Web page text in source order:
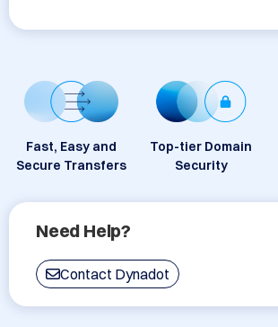
Fast, Easy and
Secure Transfers
Top-tier Domain
Security
Need Help?
Contact Dynadot